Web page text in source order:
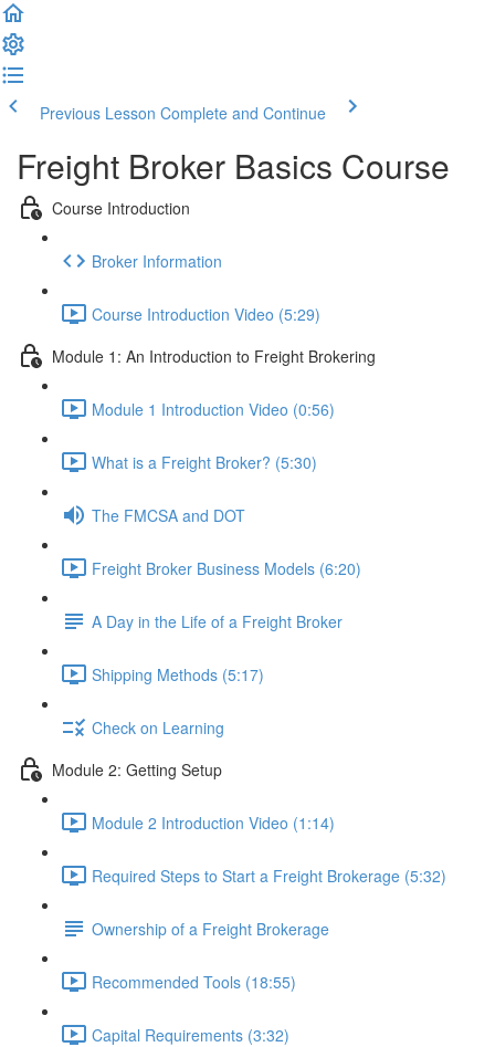
Previous Lesson Complete and Continue
Freight Broker Basics Course
Course Introduction
Broker Information
Course Introduction Video (5:29)
Module 1: An Introduction to Freight Brokering
Module 1 Introduction Video (0:56)
What is a Freight Broker? (5:30)
The FMCSA and DOT
Freight Broker Business Models (6:20)
A Day in the Life of a Freight Broker
Shipping Methods (5:17)
Check on Learning
Module 2: Getting Setup
Module 2 Introduction Video (1:14)
Required Steps to Start a Freight Brokerage (5:32)
Ownership of a Freight Brokerage
Recommended Tools (18:55)
Capital Requirements (3:32)